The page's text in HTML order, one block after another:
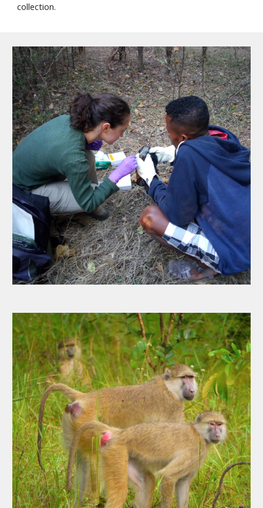
collection.